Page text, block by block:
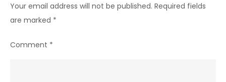
Your email address will not be published. Required fields
are marked *
Comment *